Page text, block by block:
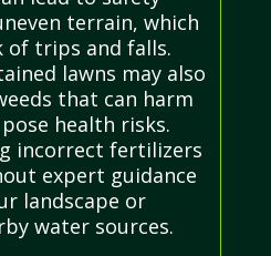
terrain, which
of trips and falls.
lawns may also
that can harm
health risks.
incorrect fertilizers
expert guidance
landscape or
water sources.